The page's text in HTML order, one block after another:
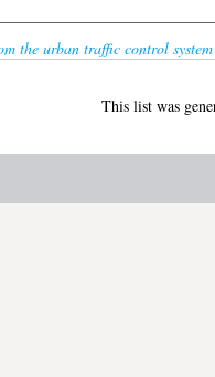
the urban traffic control
This list was